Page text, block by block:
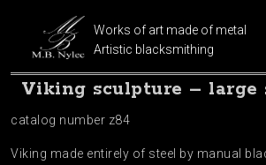
Works of art made of metal
Artistic blacksmithing
Viking sculpture – large
catalog number z84
Viking made entirely of steel by manual